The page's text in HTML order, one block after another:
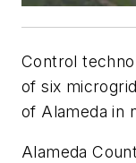
Control
of six
of Alameda in
Alameda